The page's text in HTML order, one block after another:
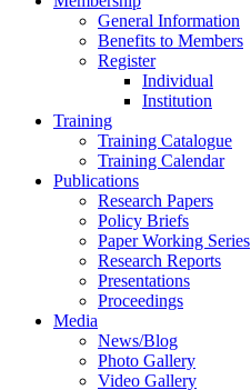
General Information
Benefits to Members
Register
Individual
Institution
Training
Training Catalogue
Training Calendar
Publications
Research Papers
Policy Briefs
Paper Working Series
Research Reports
Presentations
Proceedings
Media
News/Blog
Photo Gallery
Video Gallery